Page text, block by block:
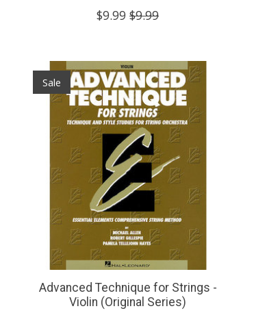
$9.99 $9.99
Sale
Advanced Technique for Strings -
Violin (Original Series)